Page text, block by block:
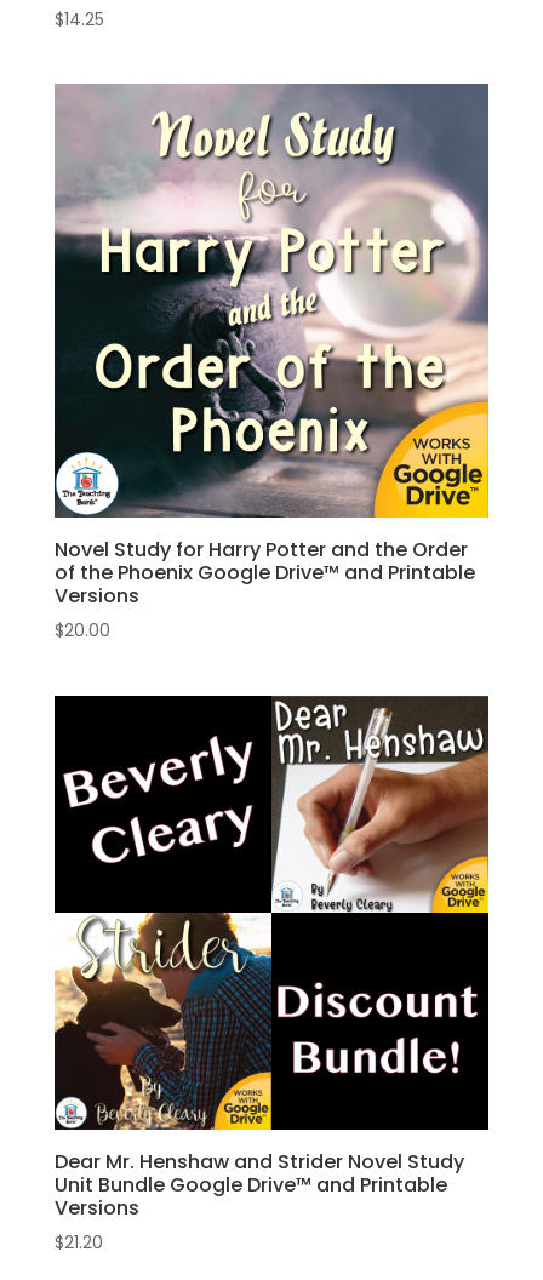
$14.25
Novel Study for Harry Potter and the Order
of the Phoenix Google Drive™ and Printable
Versions
$20.00
Dear Mr. Henshaw and Strider Novel Study
Unit Bundle Google Drive™ and Printable
Versions
$21.20